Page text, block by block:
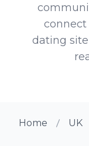
connect
dating
Home UK